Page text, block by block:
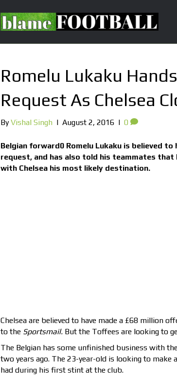
Romelu Lukaku
Request As Chelsea
ByVishal Singh | August 2, 2016 | 0
Belgian forward0 Romelu Lukaku is believed
request, and has also told his teammates that
with Chelsea his most likely destination.
Chelsea are believed to have made a £68 million
to the Sportsmail. But the Toffees are looking to
The Belgian has some unfinished business with
two years ago. The 23-year-old is looking to make
had during his first stint at the club.